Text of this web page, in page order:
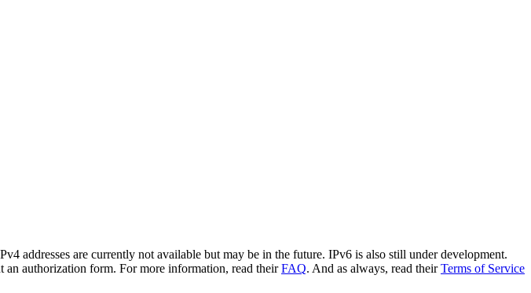
addresses are currently not available but may be in the future. IPv6 is also still under development.
authorization form. For more information, read theirFAQ. And as always, read theirTerms of Service